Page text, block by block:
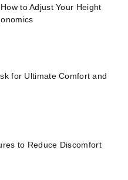
to Adjust Your Height
for Ultimate Comfort and
to Reduce Discomfort